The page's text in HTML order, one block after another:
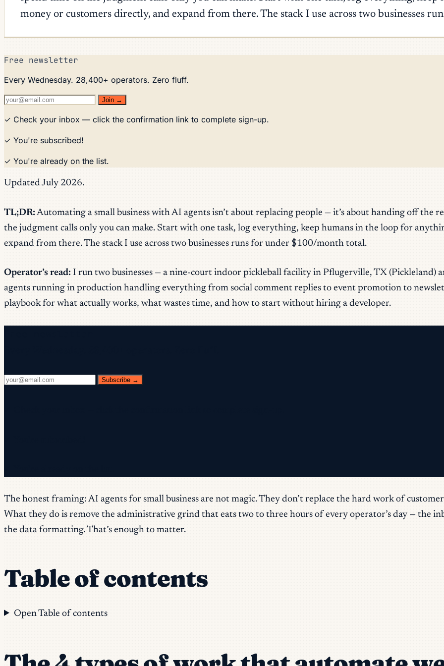
money or customers directly, and expand from there. The stack I use across two businesses
Free newsletter
Every Wednesday. 28,400+ operators. Zero fluff.
Join →
✓ Check your inbox — click the confirmation link to complete sign-up.
✓ You're subscribed!
✓ You're already on the list.
Updated July 2026.
TL;DR: Automating a small business with AI agents isn’t about replacing people — it’s about handing off the
the judgment calls only you can make. Start with one task, log everything, keep humans in the loop for
expand from there. The stack I use across two businesses runs for under $100/month total.
Operator’s read: I run two businesses — a nine-court indoor pickleball facility in Pflugerville, TX (Pickleland)
agents running in production handling everything from social comment replies to event promotion to
playbook for what actually works, what wastes time, and how to start without hiring a developer.
Subscribe →
The honest framing: AI agents for small business are not magic. They don’t replace the hard work of
What they do is remove the administrative grind that eats two to three hours of every operator’s day — the
the data formatting. That’s enough to matter.
Table of contents
Open Table of contents